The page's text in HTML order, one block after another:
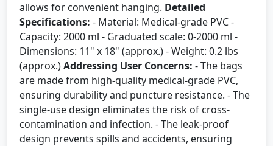
allows for convenient hanging. Detailed
Specifications: - Material: Medical-grade PVC -
Capacity: 2000 ml - Graduated scale: 0-2000 ml -
Dimensions: 11" x 18" (approx.) - Weight: 0.2 lbs
(approx.)Addressing User Concerns: - The bags
are made from high-quality medical-grade PVC,
ensuring durability and puncture resistance. - The
single-use design eliminates the risk of cross-
contamination and infection. - The leak-proof
design prevents spills and accidents, ensuring